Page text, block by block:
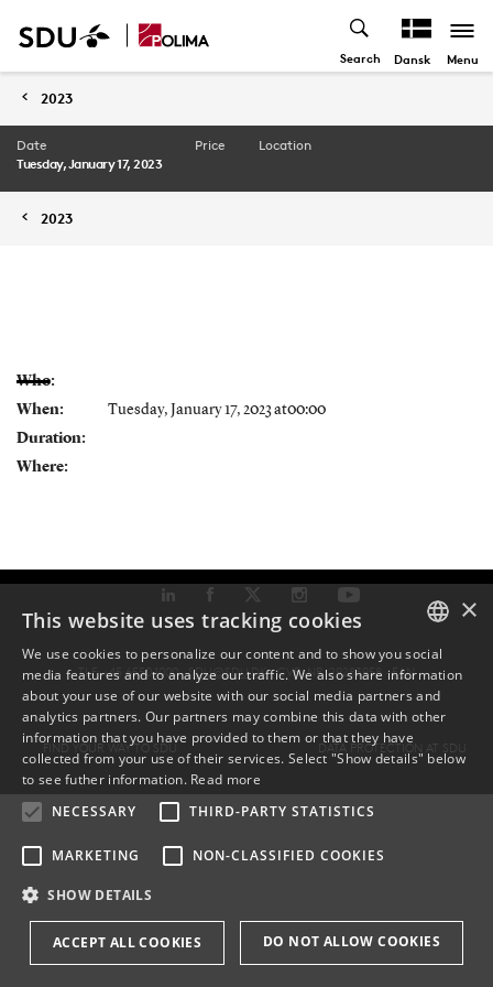
Search Dansk Menu
2023
Date
Tuesday, January 17, 2023
Price Location
2023
Who:
When:
Tuesday, January 17, 2023 at00:00
Duration:
Where:
TLF: +45 6550 1000 ·SDU@SDU.DK· CVR-NR: 29283958 ·EAN
FIND YOUR WAY TO SDU DATA PROTECTION AT SDU
DANISH
ENGLISH
×
This website uses tracking cookies
We use cookies to personalize our content and to show you social
media features and to analyze our traffic. We also share information
about your use of our website with our social media partners and
analytics partners. Our partners may combine this data with other
information that you have provided to them or that they have
collected from your use of their services. Select "Show details" below
to see futher information. Read more
NECESSARY
THIRD-PARTY STATISTICS
MARKETING NON-CLASSIFIED COOKIES
SHOW DETAILS
ACCEPT ALL COOKIES DO NOT ALLOW COOKIES